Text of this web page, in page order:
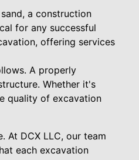
a construction
for any successful
offering services
A properly
Whether it's
quality of excavation
At DCX LLC, our team
each excavation